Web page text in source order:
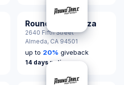
Round Table Pizza
2640 Fifth Street
Almeda, CA 94501
up to 20% giveback
14 days notice